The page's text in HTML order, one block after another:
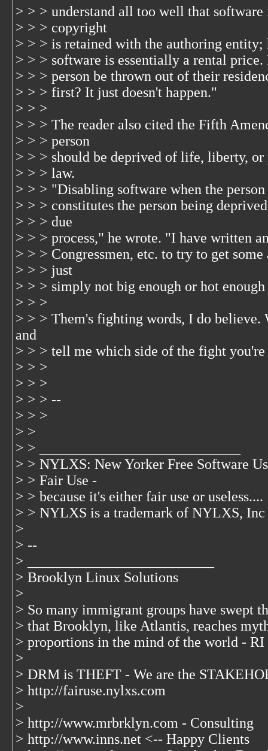
> > > understand all too well that
> > > copyright
> > > is retained with the authoring
> > > software is essentially a rental
> > > person be thrown out of their
> > > first? It just doesn't happen."
> > >
> > > The reader also cited the Fifth
> > > person
> > > should be deprived of life, liberty,
> > > law.
> > > "Disabling software when the
> > > constitutes the person being
> > > due
> > > process," he wrote. "I have written
> > > Congressmen, etc. to try to get
> > > just
> > > simply not big enough or hot
> > >
> > > Them's fighting words, I do believe.
and
> > > tell me which side of the fight you're
> > >
> > >
> > > --
> > >
> >
> > ____________________________
> > NYLXS: New Yorker Free Software
> > Fair Use -
> > because it's either fair use or useless....
> > NYLXS is a trademark of NYLXS, Inc
>
> --
> __________________________
> Brooklyn Linux Solutions
>
> So many immigrant groups have swept
> that Brooklyn, like Atlantis, reaches
> proportions in the mind of the world - RI
>
> DRM is THEFT - We are the
> http://fairuse.nylxs.com
>
> http://www.mrbrklyn.com - Consulting
> http://www.inns.net <-- Happy Clients